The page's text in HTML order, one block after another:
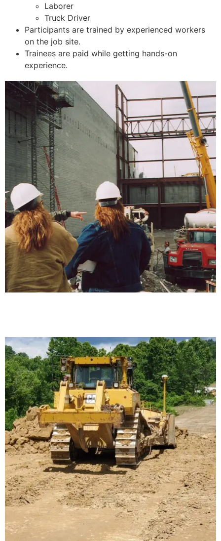
Laborer
Truck Driver
Participants are trained by experienced workers
on the job site.
Trainees are paid while getting hands-on
experience.